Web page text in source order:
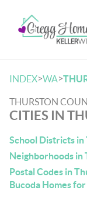
INDEX>WA>
THURSTON
CITIES IN
School Districts
Neighborhoods
Postal Codes in
Bucoda Homes for